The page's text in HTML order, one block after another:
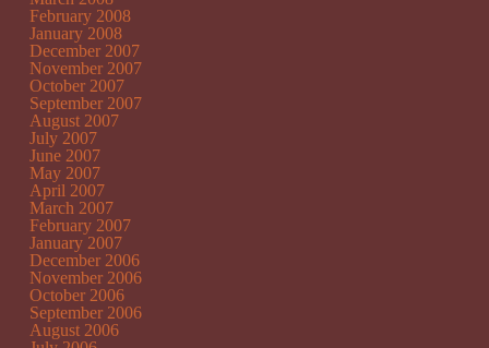
February 2008
January 2008
December 2007
November 2007
October 2007
September 2007
August 2007
July 2007
June 2007
May 2007
April 2007
March 2007
February 2007
January 2007
December 2006
November 2006
October 2006
September 2006
August 2006